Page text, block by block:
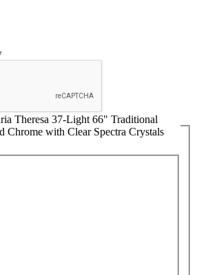
Theresa 37-Light 66" Traditional
Chrome with Clear Spectra Crystals